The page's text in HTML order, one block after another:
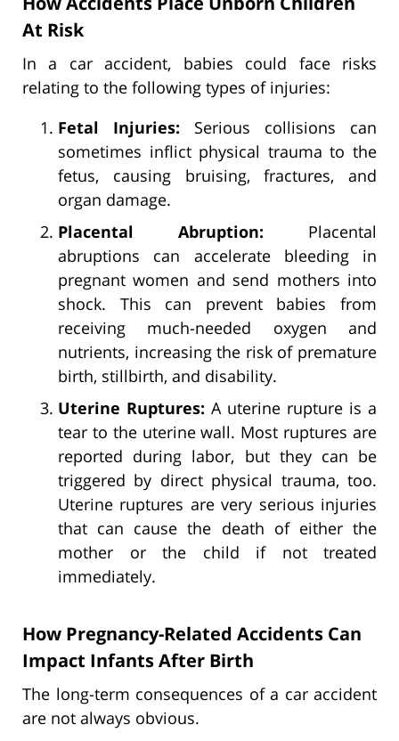
At Risk
In a car accident, babies could face risks
relating to the following types of injuries:
Fetal Injuries: Serious collisions can
sometimes inflict physical trauma to the
fetus, causing bruising, fractures, and
organ damage.
Placental Abruption: Placental
abruptions can accelerate bleeding in
pregnant women and send mothers into
shock. This can prevent babies from
receiving much-needed oxygen and
nutrients, increasing the risk of premature
birth, stillbirth, and disability.
Uterine Ruptures: A uterine rupture is a
tear to the uterine wall. Most ruptures are
reported during labor, but they can be
triggered by direct physical trauma, too.
Uterine ruptures are very serious injuries
that can cause the death of either the
mother or the child if not treated
immediately.
How Pregnancy-Related Accidents Can
Impact Infants After Birth
The long-term consequences of a car accident
are not always obvious.